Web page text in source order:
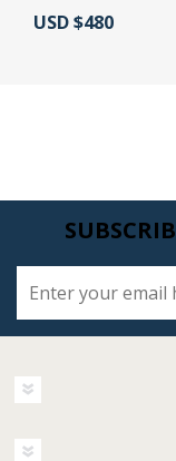
Actual Price:
USD $480